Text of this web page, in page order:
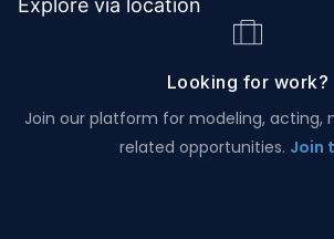
Explore via location
Looking for work?
Join our platform for modeling, acting,
related opportunities. Join